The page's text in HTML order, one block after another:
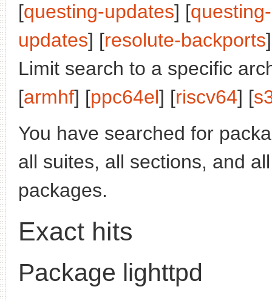
[questing-updates] [
updates] [resolute-backports
Limit search to a specific
[armhf] [ppc64el] [riscv64] [
You have searched for
all suites, all sections, and
packages.
Exact hits
Package lighttpd